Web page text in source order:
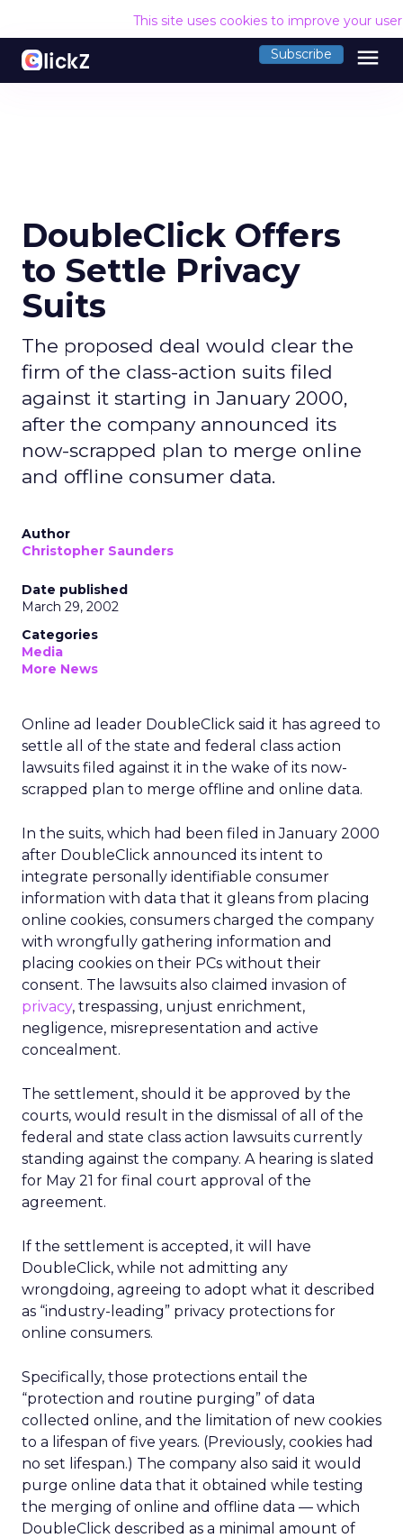
This site uses cookies to improve your
Subscribe menu
DoubleClick Offers
to Settle Privacy
Suits
The proposed deal would clear the
firm of the class-action suits filed
against it starting in January 2000,
after the company announced its
now-scrapped plan to merge online
and offline consumer data.
Author
Christopher Saunders
Date published
March 29, 2002
Categories
Media
More News
Online ad leader DoubleClick said it has agreed to
settle all of the state and federal class action
lawsuits filed against it in the wake of its now-
scrapped plan to merge offline and online data.
In the suits, which had been filed in January 2000
after DoubleClick announced its intent to
integrate personally identifiable consumer
information with data that it gleans from placing
online cookies, consumers charged the company
with wrongfully gathering information and
placing cookies on their PCs without their
consent. The lawsuits also claimed invasion of
privacy, trespassing, unjust enrichment,
negligence, misrepresentation and active
concealment.
The settlement, should it be approved by the
courts, would result in the dismissal of all of the
federal and state class action lawsuits currently
standing against the company. A hearing is slated
for May 21 for final court approval of the
agreement.
If the settlement is accepted, it will have
DoubleClick, while not admitting any
wrongdoing, agreeing to adopt what it described
as “industry-leading” privacy protections for
online consumers.
Specifically, those protections entail the
“protection and routine purging” of data
collected online, and the limitation of new cookies
to a lifespan of five years. (Previously, cookies had
no set lifespan.) The company also said it would
purge online data that it obtained while testing
the merging of online and offline data — which
DoubleClick described as a minimal amount of